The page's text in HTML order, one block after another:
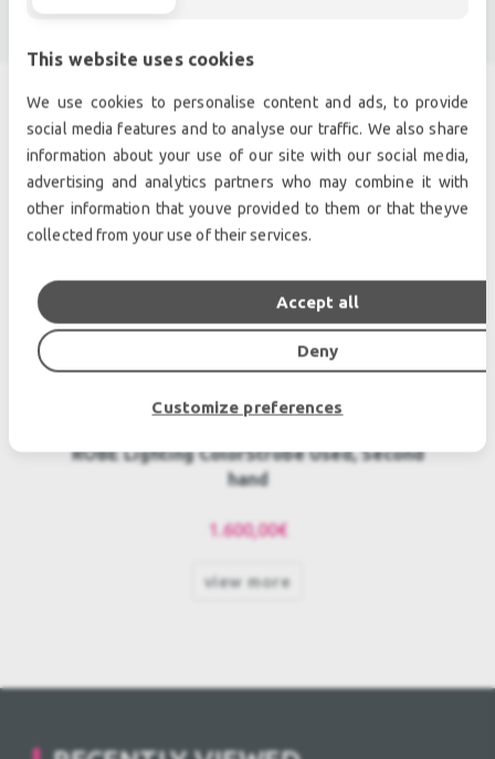
SIMILAR PRODUCTS
ROBE Lighting ColorStrobe Used, Second
hand
1.600,00€
view more
This website uses cookies
We use cookies to personalise content and ads, to provide
social media features and to analyse our traffic. We also share
information about your use of our site with our social media,
advertising and analytics partners who may combine it with
other information that youve provided to them or that theyve
collected from your use of their services.
Deny
Accept all
Customize preferences